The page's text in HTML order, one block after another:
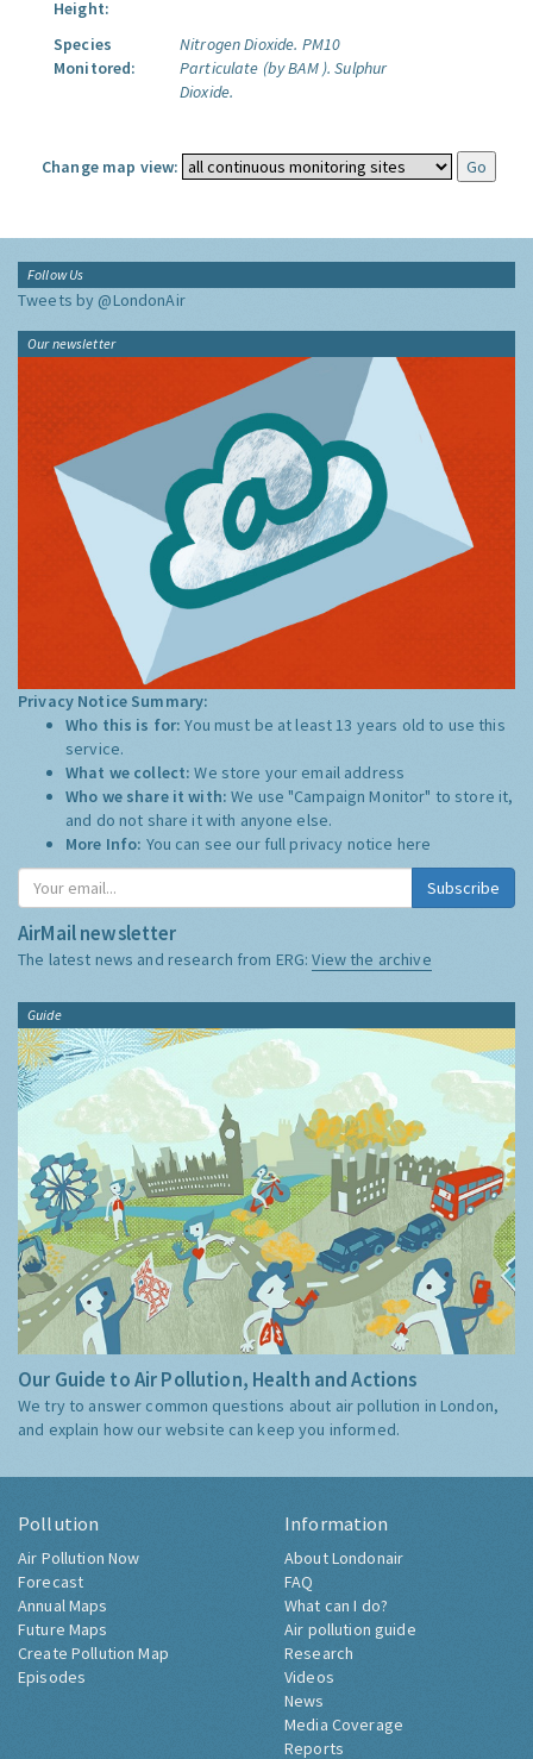
Height:
Species
Monitored:
Nitrogen Dioxide. PM10
Particulate (by BAM ). Sulphur
Dioxide.
Change map view:
Follow Us
Tweets by @LondonAir
Our newsletter
Privacy Notice Summary:
Who this is for:You must be at least 13 years old to use this
service.
What we collect:We store your email address
Who we share it with:We use "Campaign Monitor" to store it,
and do not share it with anyone else.
More Info: You can see our full privacy notice here
Subscribe
AirMail newsletter
The latest news and research from ERG:View the archive
Guide
Our Guide to Air Pollution, Health and Actions
We try to answer common questions about air pollution in London,
and explain how our website can keep you informed.
Pollution
Air Pollution Now
Forecast
Annual Maps
Future Maps
Create Pollution Map
Episodes
Information
About Londonair
FAQ
What can I do?
Air pollution guide
Research
Videos
News
Media Coverage
Reports